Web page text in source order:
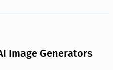
Image Generators